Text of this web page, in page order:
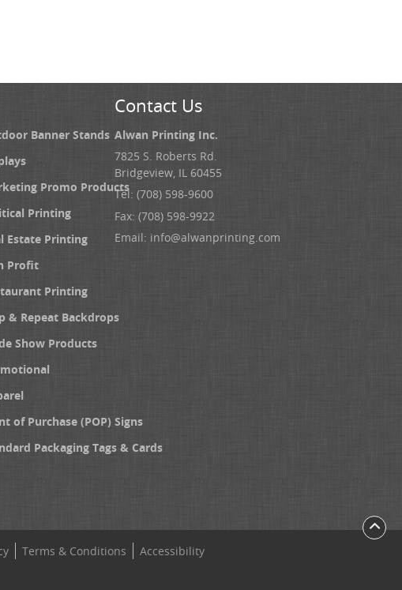
Banner Stands
Promo Products
Printing
Estate Printing
Profit
Printing
& Repeat Backdrops
Show Products
of Purchase (POP) Signs
Packaging Tags & Cards
Contact Us
Alwan Printing Inc.
7825 S. Roberts Rd.
Bridgeview, IL 60455
Tel: (708) 598-9600
Fax: (708) 598-9922
Email: info@alwanprinting.com
Terms & Conditions Accessibility